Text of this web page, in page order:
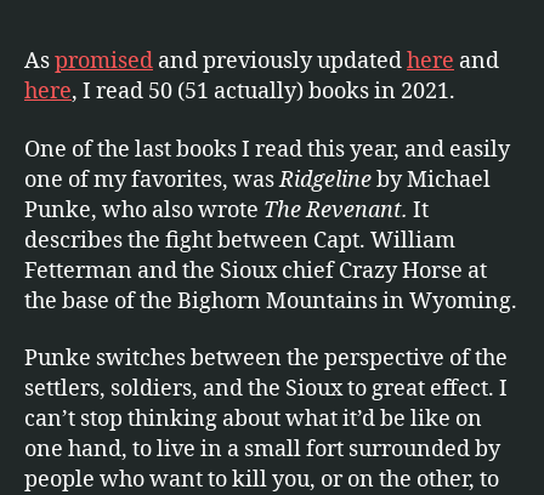
s
Books
Aspromised and previously updatedhere and
here, I read 50 (51 actually) books in 2021.
One of the last books I read this year, and easily
one of my favorites, wasRidgelineby Michael
Punke, who also wrote The Revenant. It
describes the fight between Capt. William
Fetterman and the Sioux chief Crazy Horse at
the base of the Bighorn Mountains in Wyoming.
Punke switches between the perspective of the
settlers, soldiers, and the Sioux to great effect. I
can’t stop thinking about what it’d be like on
one hand, to live in a small fort surrounded by
people who want to kill you, or on the other, to